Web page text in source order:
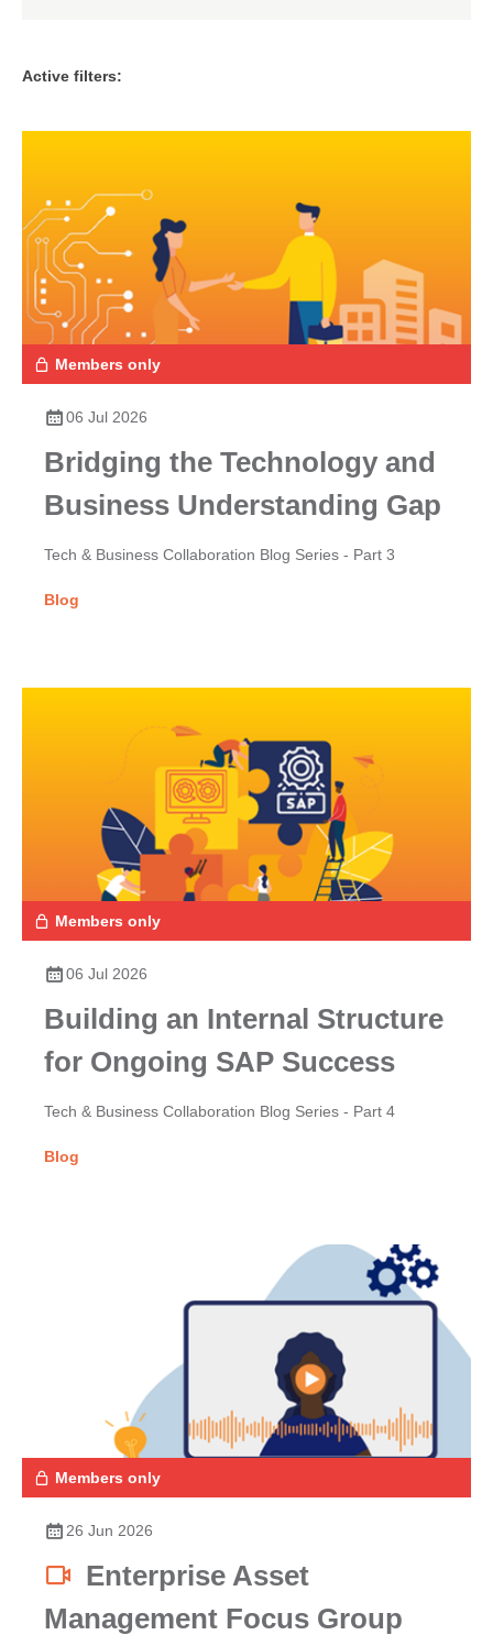
Active filters:
Members only
06 Jul 2026
Bridging the Technology and
Business Understanding Gap
Tech & Business Collaboration Blog Series - Part 3
Blog
Members only
06 Jul 2026
Building an Internal Structure
for Ongoing SAP Success
Tech & Business Collaboration Blog Series - Part 4
Blog
Members only
26 Jun 2026
Enterprise Asset
Management Focus Group